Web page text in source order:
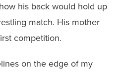
his back would hold up
match. His mother
competition.
on the edge of my